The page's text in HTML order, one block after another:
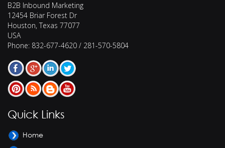
B2B Inbound Marketing
12454 Briar Forest Dr
Houston, Texas 77077
USA
Phone: 832-677-4620 / 281-570-5804
Quick Links
Home